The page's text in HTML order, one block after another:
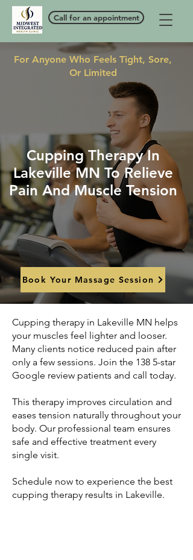
Call for an appointment
For Anyone Who Feels Tight, Sore,
Or Limited
Cupping Therapy In
Lakeville MN To Relieve
Pain And Muscle Tension
Book Your Massage Session
Cupping therapy in Lakeville MN helps
your muscles feel lighter and looser.
Many clients notice reduced pain after
only a few sessions. Join the 138 5-star
Google review patients and call today.
This therapy improves circulation and
eases tension naturally throughout your
body. Our professional team ensures
safe and effective treatment every
single visit.
Schedule now to experience the best
cupping therapy results in Lakeville.